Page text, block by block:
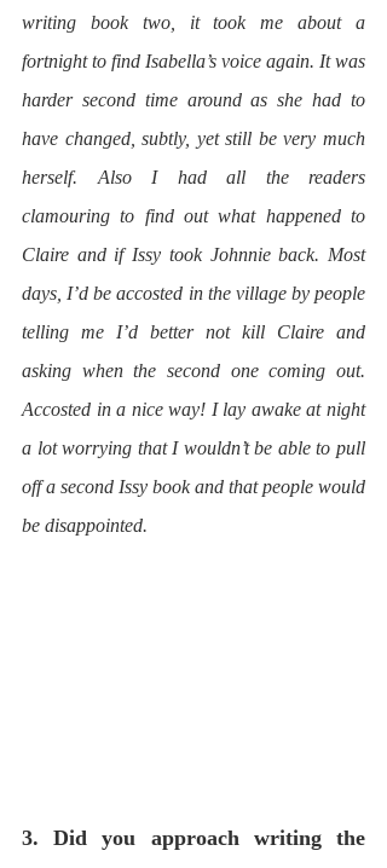
writing book two, it took me about a
fortnight to find Isabella’s voice again. It was
harder second time around as she had to
have changed, subtly, yet still be very much
herself. Also I had all the readers
clamouring to find out what happened to
Claire and if Issy took Johnnie back. Most
days, I’d be accosted in the village by people
telling me I’d better not kill Claire and
asking when the second one coming out.
Accosted in a nice way! I lay awake at night
a lot worrying that I wouldn’t be able to pull
off a second Issy book and that people would
be disappointed.
3. Did you approach writing the